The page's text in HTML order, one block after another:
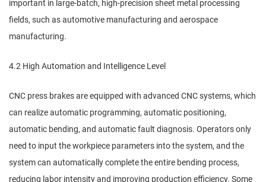
important in large-batch, high-precision sheet metal processing
fields, such as automotive manufacturing and aerospace
manufacturing.
4.2 High Automation and Intelligence Level
CNC press brakes are equipped with advanced CNC systems, which
can realize automatic programming, automatic positioning,
automatic bending, and automatic fault diagnosis. Operators only
need to input the workpiece parameters into the system, and the
system can automatically complete the entire bending process,
reducing labor intensity and improving production efficiency. Some